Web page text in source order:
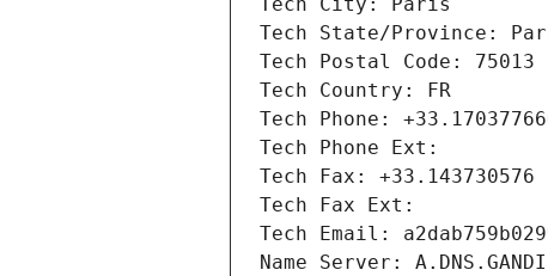
Tech City: Paris
Tech State/Province:
Tech Postal Code: 75013
Tech Country: FR
Tech Phone:
Tech Phone Ext:
Tech Fax: +33.143730576
Tech Fax Ext:
Tech Email:
Name Server: